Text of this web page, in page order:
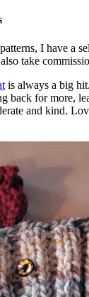
I have a
take
is always a big
back for more,
and kind.